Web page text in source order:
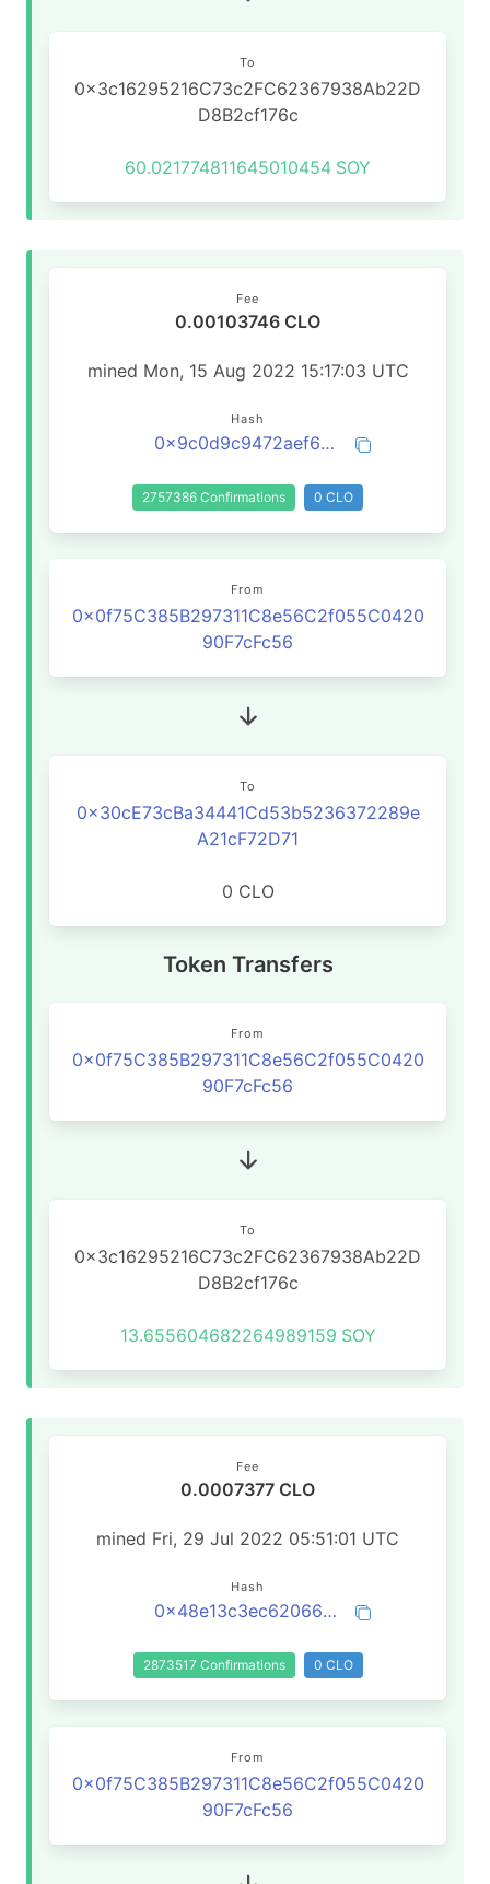
To
0x3c16295216C73c2FC62367938Ab22D
D8B2cf176c
60.021774811645010454 SOY
Fee
0.00103746 CLO
mined Mon, 15 Aug 2022 15:17:03 UTC
Hash
0x9c0d9c9472aef6aaf98ec10791d9fd15dc1fa85c96a5c3032c1fb51cae2bf6ba
2757386 Confirmations 0 CLO
From
0x0f75C385B297311C8e56C2f055C0420
90F7cFc56
To
0x30cE73cBa34441Cd53b5236372289e
A21cF72D71
0 CLO
Token Transfers
From
0x0f75C385B297311C8e56C2f055C0420
90F7cFc56
To
0x3c16295216C73c2FC62367938Ab22D
D8B2cf176c
13.655604682264989159 SOY
Fee
0.0007377 CLO
mined Fri, 29 Jul 2022 05:51:01 UTC
Hash
0x48e13c3ec62066612d703099b6ba3048ea2d4d937610107eb264629354b78fe8
2873517 Confirmations 0 CLO
From
0x0f75C385B297311C8e56C2f055C0420
90F7cFc56